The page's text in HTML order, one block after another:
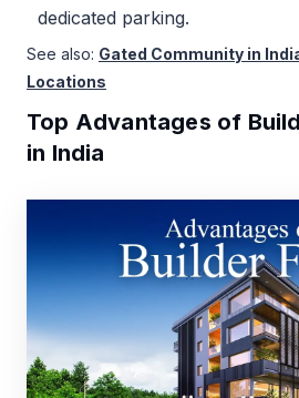
dedicated parking.
See also: Gated Community in
Locations
Top Advantages of
in India